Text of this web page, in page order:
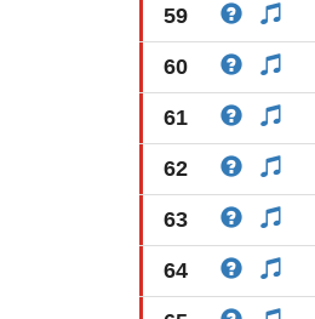
59
60
61
62
63
64